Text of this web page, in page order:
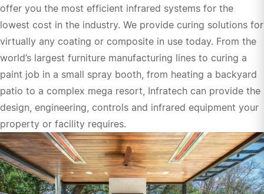
offer you the most efficient infrared systems for the
lowest cost in the industry. We provide curing solutions for
virtually any coating or composite in use today. From the
world’s largest furniture manufacturing lines to curing a
paint job in a small spray booth, from heating a backyard
patio to a complex mega resort, Infratech can provide the
design, engineering, controls and infrared equipment your
property or facility requires.